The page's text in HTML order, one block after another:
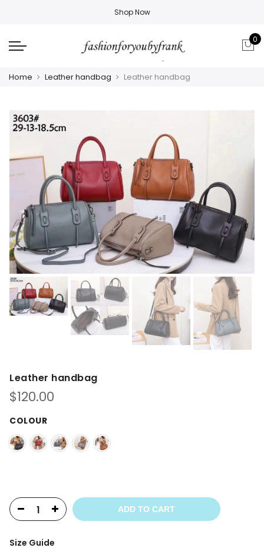
Shop Now
0
Home Leather handbag Leather handbag
Leather handbag
$120.00
COLOUR
ADD TO CART
Size Guide